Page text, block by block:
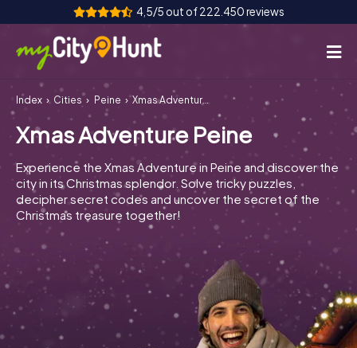
4,5/5 out of 222.450 reviews
How it works
Cities
Tours
Team Building
Tickets
INT AT CH
DE
ES
FR UK
IE
IT
NL
Index Cities Peine Xmas Adventure Peine
Xmas Adventure Peine
Experience the Xmas Adventure in Peine and discover the
city in its Christmas splendor. Solve tricky puzzles,
decipher secret codes and uncover the secret of the
Christmas treasure together!